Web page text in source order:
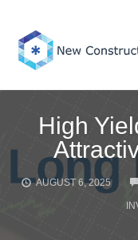
content
High
AUGUST 6, 2025